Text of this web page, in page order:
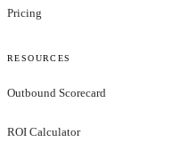
Pricing
RESOURCES
Outbound Scorecard
ROI Calculator